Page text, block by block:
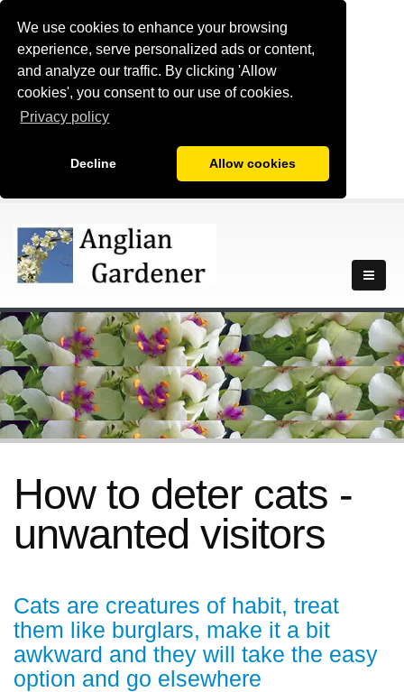
We use cookies to enhance your browsing
experience, serve personalized ads or content,
and analyze our traffic. By clicking 'Allow
cookies', you consent to our use of cookies.
Privacy policy
Decline Allow cookies
How to deter cats -
unwanted visitors
Cats are creatures of habit, treat
them like burglars, make it a bit
awkward and they will take the easy
option and go elsewhere